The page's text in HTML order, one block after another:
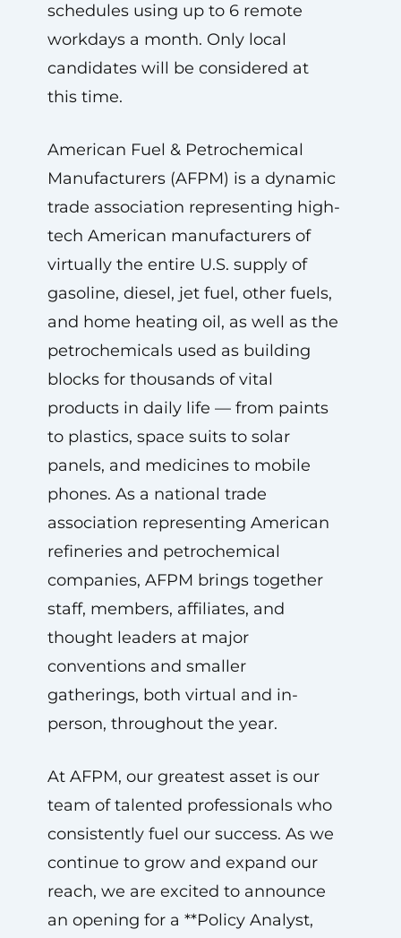
schedules using up to 6 remote
workdays a month. Only local
candidates will be considered at
this time.
American Fuel & Petrochemical
Manufacturers (AFPM) is a dynamic
trade association representing high-
tech American manufacturers of
virtually the entire U.S. supply of
gasoline, diesel, jet fuel, other fuels,
and home heating oil, as well as the
petrochemicals used as building
blocks for thousands of vital
products in daily life — from paints
to plastics, space suits to solar
panels, and medicines to mobile
phones. As a national trade
association representing American
refineries and petrochemical
companies, AFPM brings together
staff, members, affiliates, and
thought leaders at major
conventions and smaller
gatherings, both virtual and in-
person, throughout the year.
At AFPM, our greatest asset is our
team of talented professionals who
consistently fuel our success. As we
continue to grow and expand our
reach, we are excited to announce
an opening for a **Policy Analyst,